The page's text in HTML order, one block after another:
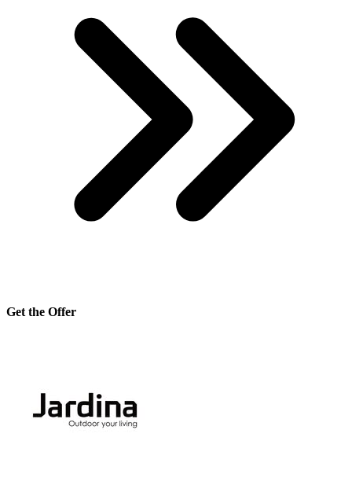
Get the Offer